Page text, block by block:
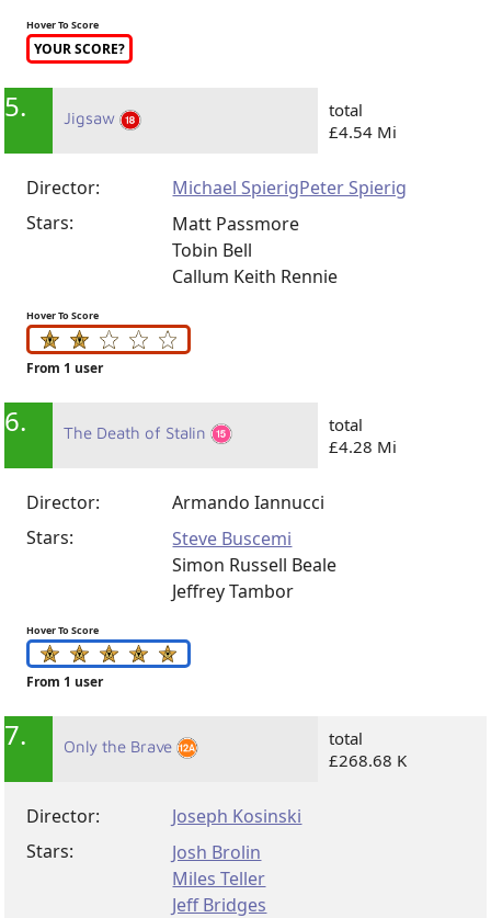
Hover To Score
YOUR SCORE?
5. Jigsaw
total
£4.54 Mi
Director: Michael SpierigPeter Spierig
Stars:
Matt Passmore
Tobin Bell
Callum Keith Rennie
Hover To Score
From 1 user
6. The Death of Stalin
total
£4.28 Mi
Director:
Armando Iannucci
Stars:
Steve Buscemi
Simon Russell Beale
Jeffrey Tambor
Hover To Score
From 1 user
7. Only the Brave
total
£268.68 K
Director:
Joseph Kosinski
Stars:
Josh Brolin
Miles Teller
Jeff Bridges